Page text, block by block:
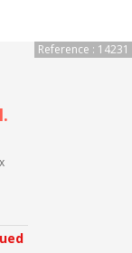
Reference : 14231